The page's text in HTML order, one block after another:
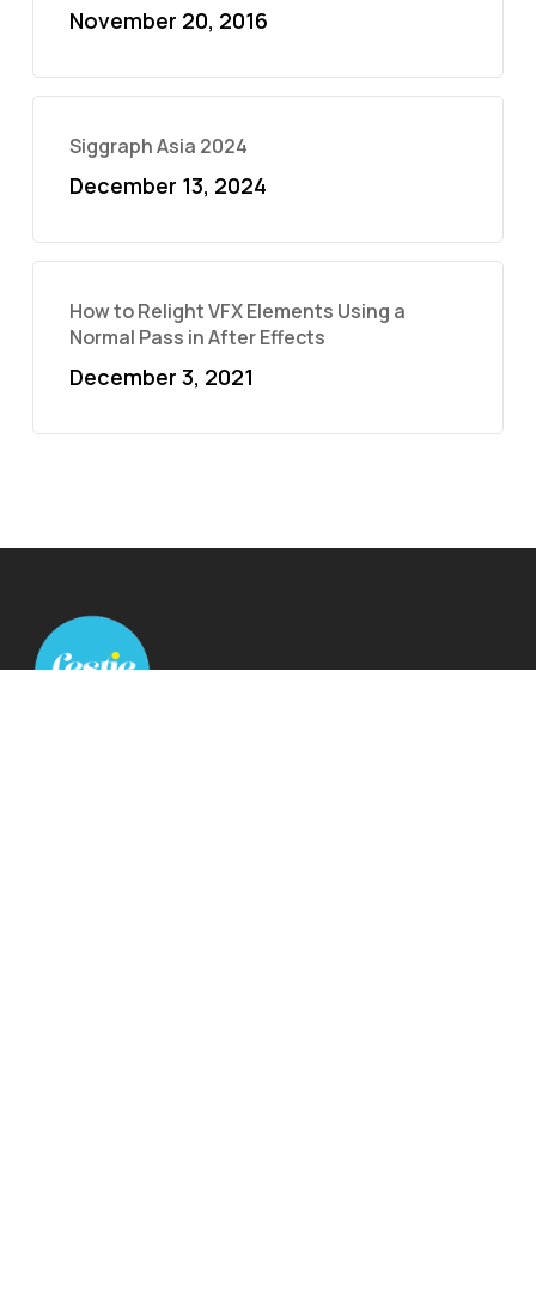
November 20, 2016
Siggraph Asia 2024
December 13, 2024
How to Relight VFX Elements Using a
Normal Pass in After Effects
December 3, 2021